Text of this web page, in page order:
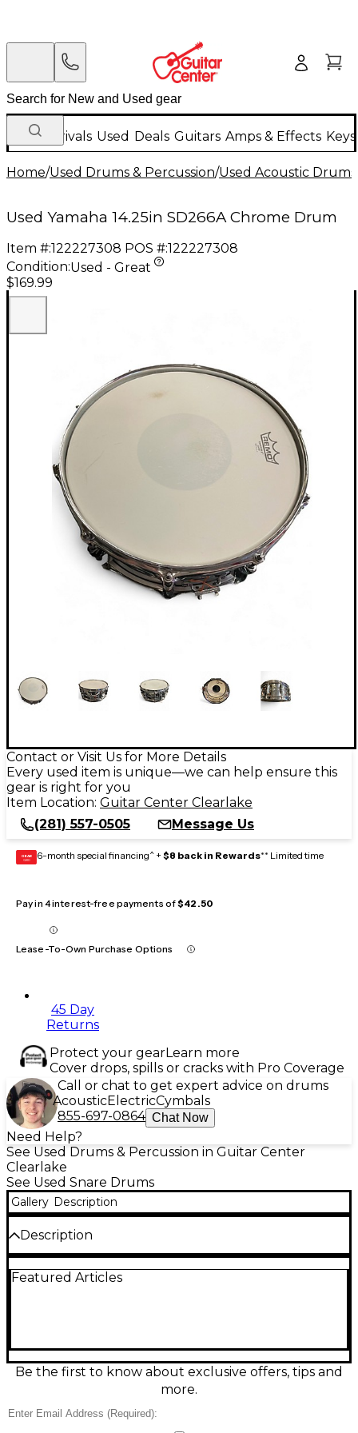
New Arrivals Used Deals Guitars Amps & Effects
Home/Used Drums & Percussion/Used Acoustic Drums
Used Yamaha 14.25in SD266A Chrome Drum
Item #:122227308 POS #:122227308
Condition:Used - Great
$169.99
Contact or Visit Us for More Details
Every used item is unique—we can help ensure this
gear is right for you
Item Location: Guitar Center Clearlake
(281) 557-0505
Message Us
GEAR
CARD 6-month special financing^ + $8 back in Rewards** Limited time
Pay in 4 interest-free payments of$42.50
Lease-To-Own Purchase Options
45 Day
Returns
Protect your gearLearn more
Cover drops, spills or cracks with Pro Coverage
Call or chat to get expert advice on drums
AcousticElectricCymbals
855-697-0864 Chat Now
Need Help?
See Used Drums & Percussion in Guitar Center
Clearlake
See Used Snare Drums
Gallery Description
Description
to your kit with this used Yamaha SD266A chrome
rock, pop, and studio work alike. A solid choice for
drummers wanting dependable tone, sensitivity, and
a professional feel at a great value.
Featured Articles
Be the first to know about exclusive offers, tips and
more.